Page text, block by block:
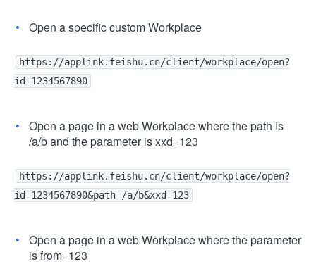
Open a specific custom Workplace
https://applink.feishu.cn/client/workplace/open?
id=1234567890
Open a page in a web Workplace where the path is
/a/b and the parameter is xxd=123
https://applink.feishu.cn/client/workplace/open?
id=1234567890&path=/a/b&xxd=123
Open a page in a web Workplace where the parameter
is from=123